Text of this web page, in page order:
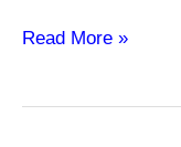
Why
Read More »